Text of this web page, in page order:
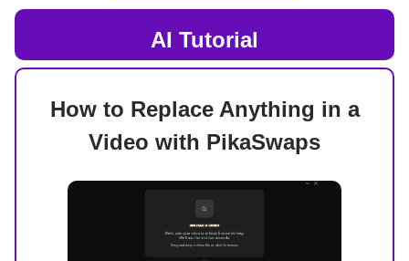
AI Tutorial
How to Replace Anything in a
Video with PikaSwaps